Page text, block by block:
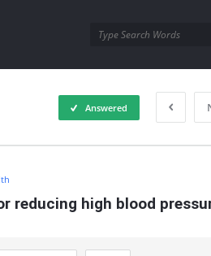
Answered
reducing high blood